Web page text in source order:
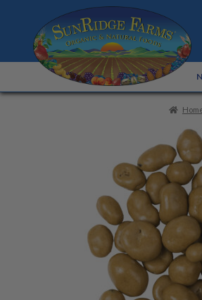
Skip
to
navigation
Skip
to
content